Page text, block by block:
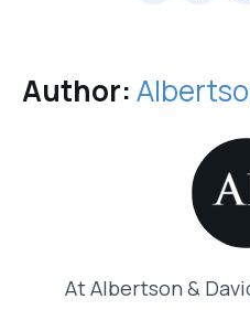
Author:
At Albertson &